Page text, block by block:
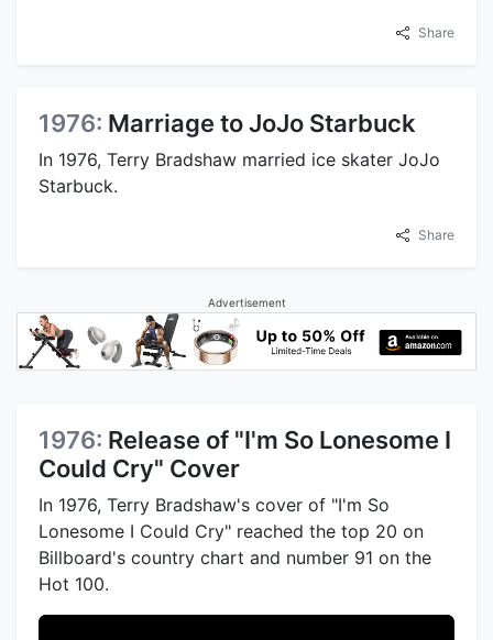
Share
1976: Marriage to JoJo Starbuck
In 1976, Terry Bradshaw married ice skater JoJo
Starbuck.
Share
Advertisement
1976: Release of "I'm So Lonesome I
Could Cry" Cover
In 1976, Terry Bradshaw's cover of "I'm So
Lonesome I Could Cry" reached the top 20 on
Billboard's country chart and number 91 on the
Hot 100.